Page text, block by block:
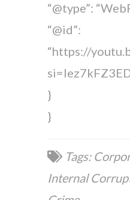
“@type”:
“@id”:
“https://
}
}
Tags:
Internal